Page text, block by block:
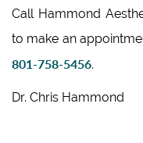
Call Hammond
to make an
801-758-5456.
Dr. Chris Hammond